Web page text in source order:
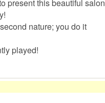
present this beautiful salon
nature; you do it
played!